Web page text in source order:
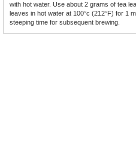
with hot water. Use about 2 grams of tea
leaves in hot water at 100°c (212°F) for 1
steeping time for subsequent brewing.